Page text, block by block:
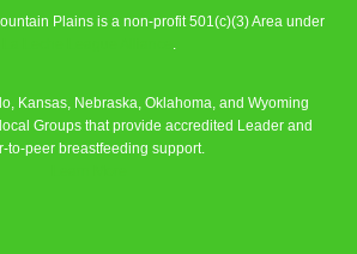
Plains is a non-profit 501(c)(3) Area under
.
Kansas, Nebraska, Oklahoma, and Wyoming
Groups that provide accredited Leader and
to-peer breastfeeding support.